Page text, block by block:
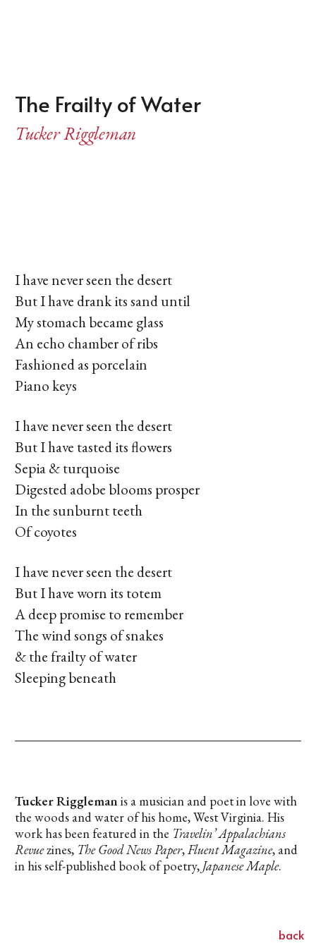
The Frailty of Water
Tucker Riggleman
I have never seen the desert
But I have drank its sand until
My stomach became glass
An echo chamber of ribs
Fashioned as porcelain
Piano keys
I have never seen the desert
But I have tasted its flowers
Sepia & turquoise
Digested adobe blooms prosper
In the sunburnt teeth
Of coyotes
I have never seen the desert
But I have worn its totem
A deep promise to remember
The wind songs of snakes
& the frailty of water
Sleeping beneath
Tucker Riggleman is a musician and poet in love with
the woods and water of his home, West Virginia. His
work has been featured in the Travelin’ Appalachians
Revuezines, The Good News Paper, Fluent Magazine, and
in his self-published book of poetry, Japanese Maple.
back